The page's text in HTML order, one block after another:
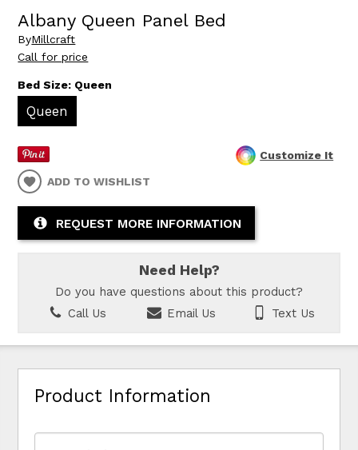
Albany Queen Panel Bed
ByMillcraft
Call for price
Bed Size: Queen
Queen
Customize It
ADD TO WISHLIST
REQUEST MORE INFORMATION
Need Help?
Do you have questions about this product?
Call Us
Email Us Text Us
Product Information